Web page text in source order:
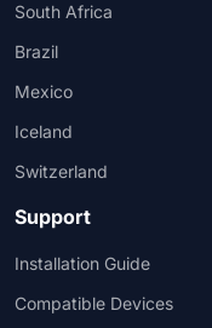
South Africa
Brazil
Mexico
Iceland
Switzerland
Support
Installation Guide
Compatible Devices